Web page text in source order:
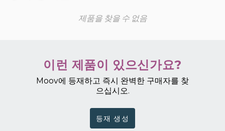
제품을 찾을 수 없음
이런 제품이 있으신가요?
Moov에 등재하고 즉시 완벽한 구매자를 찾
으십시오.
등재 생성